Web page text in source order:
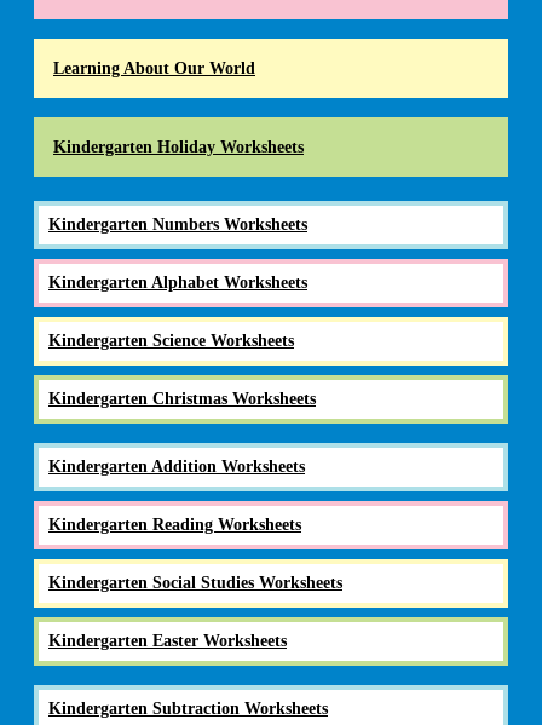
Learning About Our World
Kindergarten Holiday Worksheets
Kindergarten Numbers Worksheets
Kindergarten Alphabet Worksheets
Kindergarten Science Worksheets
Kindergarten Christmas Worksheets
Kindergarten Addition Worksheets
Kindergarten Reading Worksheets
Kindergarten Social Studies Worksheets
Kindergarten Easter Worksheets
Kindergarten Subtraction Worksheets